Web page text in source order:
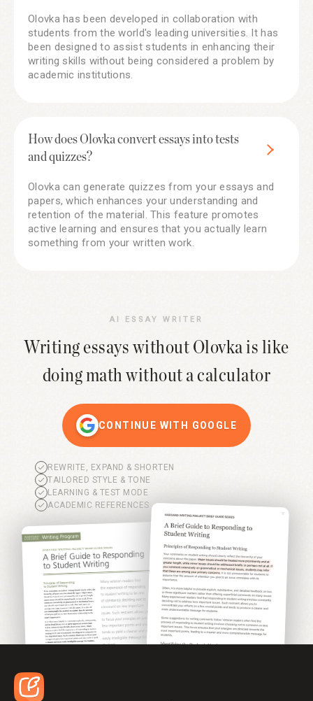
Olovka has been developed in collaboration with
students from the world's leading universities. It has
been designed to assist students in enhancing their
writing skills without being considered a problem by
academic institutions.
How does Olovka convert essays into tests
and quizzes?
Olovka can generate quizzes from your essays and
papers, which enhances your understanding and
retention of the material. This feature promotes
active learning and ensures that you actually learn
something from your written work.
AI ESSAY WRITER
Writing essays without Olovka is like
doing math without a calculator
CONTINUE WITH GOOGLE
REWRITE, EXPAND & SHORTEN
TAILORED STYLE & TONE
LEARNING & TEST MODE
ACADEMIC REFERENCES